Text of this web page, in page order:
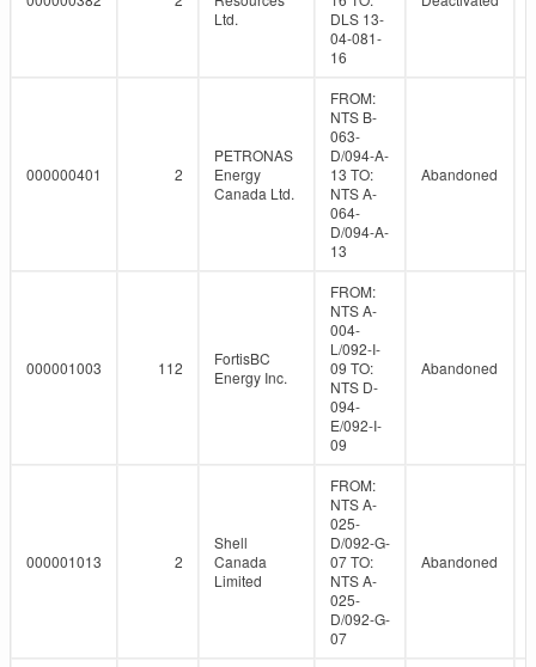
Ltd.
DLS 13-
04-081-
16
000000401 2
PETRONAS
Energy
Canada Ltd.
FROM:
NTS B-
063-
D/094-A-
13 TO:
NTS A-
064-
D/094-A-
13
Abandoned
000001003 112
FortisBC
Energy Inc.
FROM:
NTS A-
004-
L/092-I-
09 TO:
NTS D-
094-
E/092-I-
09
Abandoned
000001013 2
Shell
Canada
Limited
FROM:
NTS A-
025-
D/092-G-
07 TO:
NTS A-
025-
D/092-G-
07
Abandoned